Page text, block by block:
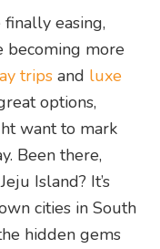
easing,
becoming more
trips and luxe
options,
want to mark
Been there,
Island? It’s
cities in South
hidden gems